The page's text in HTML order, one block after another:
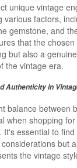
unique vintage
various factors,
gemstone, and
that the
but also a
the vintage era.
Authenticity in
balance between
when shopping
It's essential to
but
the vintage